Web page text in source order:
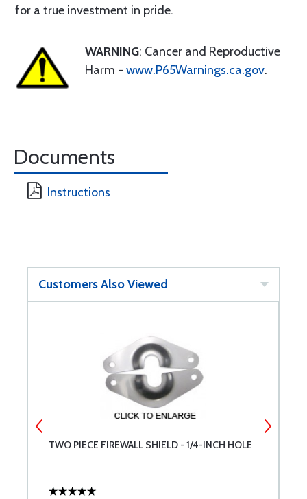
for a true investment in pride.
WARNING: Cancer and Reproductive
Harm - www.P65Warnings.ca.gov.
Documents
Instructions
Customers Also Viewed
TWO PIECE FIREWALL SHIELD - 1/4-INCH HOLE